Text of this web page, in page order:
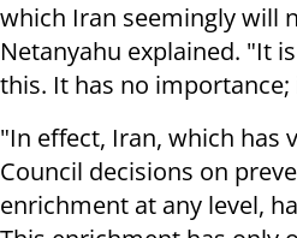
which Iran seemingly will
Netanyahu explained. "It
this. It has no
"In effect, Iran, which has
Council decisions on
enrichment at any level,